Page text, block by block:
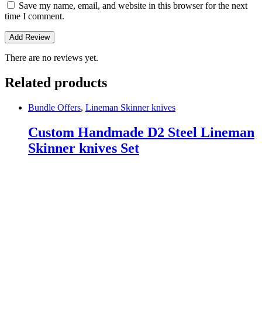
Save my name, email, and website in this browser for the next
time I comment.
There are no reviews yet.
Related products
Bundle Offers, Lineman Skinner knives
Custom Handmade D2 Steel Lineman
Skinner knives Set